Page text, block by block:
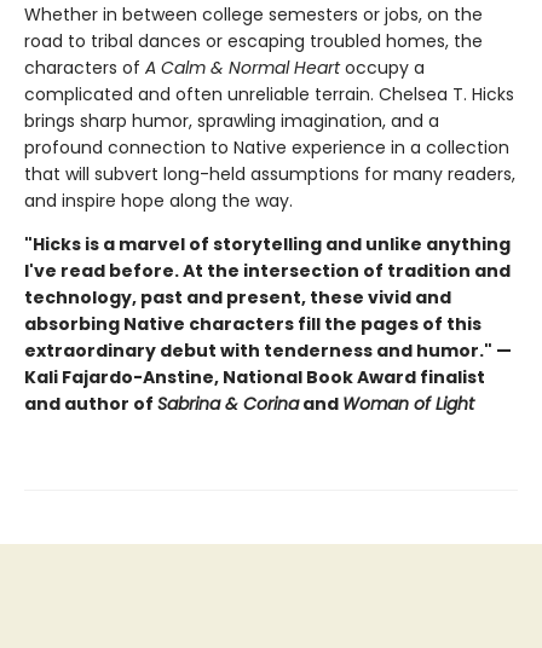
Whether in between college semesters or jobs, on the
road to tribal dances or escaping troubled homes, the
characters of A Calm & Normal Heartoccupy a
complicated and often unreliable terrain. Chelsea T. Hicks
brings sharp humor, sprawling imagination, and a
profound connection to Native experience in a collection
that will subvert long-held assumptions for many readers,
and inspire hope along the way.
"Hicks is a marvel of storytelling and unlike anything
I've read before. At the intersection of tradition and
technology, past and present, these vivid and
absorbing Native characters fill the pages of this
extraordinary debut with tenderness and humor." —
Kali Fajardo-Anstine, National Book Award finalist
and author of Sabrina & Corinaand Woman of Light